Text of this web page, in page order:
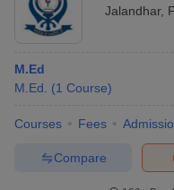
Jalandhar,
M.Ed
M.Ed.
(1 Course)
Courses Fees
Compare